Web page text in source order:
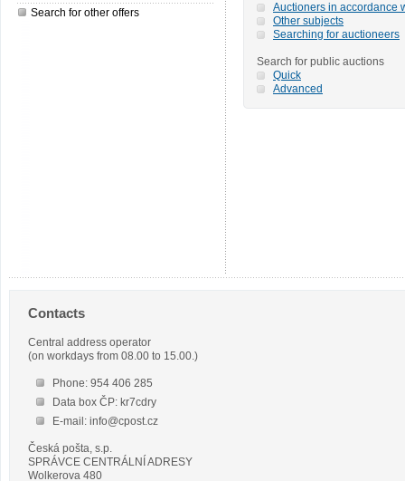
Search for other offers
Auctioners in accordance
Other subjects
Searching for auctioneers
Search for public auctions
Quick
Advanced
Contacts
Central address operator
(on workdays from 08.00 to 15.00.)
Phone: 954 406 285
Data box ČP: kr7cdry
E-mail: info@cpost.cz
Česká pošta, s.p.
SPRÁVCE CENTRÁLNÍ ADRESY
Wolkerova 480